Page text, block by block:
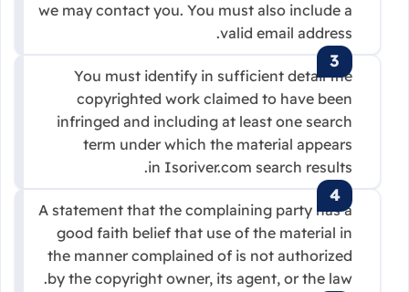
we may contact you. You must also include a
valid email address.
You must identify in sufficient detail the
copyrighted work claimed to have been
infringed and including at least one search
term under which the material appears
in Isoriver.com search results.
A statement that the complaining party has a
good faith belief that use of the material in
the manner complained of is not authorized
by the copyright owner, its agent, or the law.